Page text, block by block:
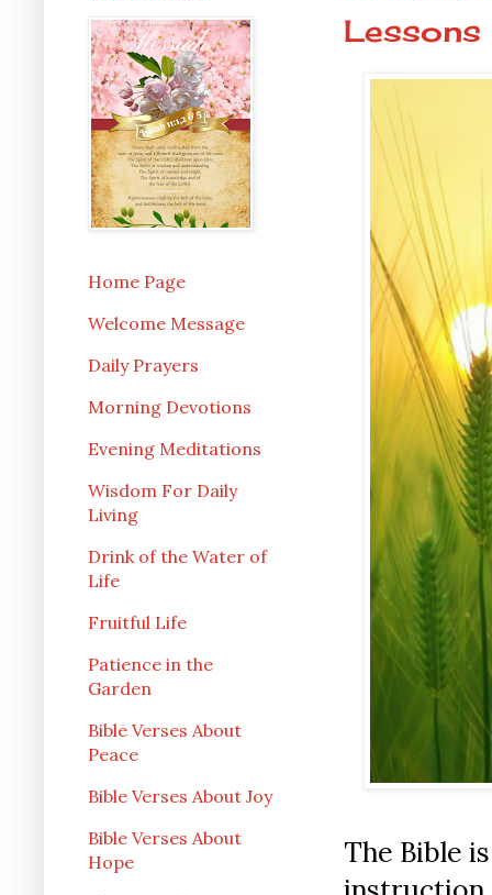
Lessons
The Bible
Home Page
Welcome Message
Daily Prayers
Morning Devotions
Evening Meditations
Wisdom For Daily
Living
Drink of the Water of
Life
Fruitful Life
Patience in the
Garden
Bible Verses About
Peace
Bible Verses About Joy
Bible Verses About
Hope